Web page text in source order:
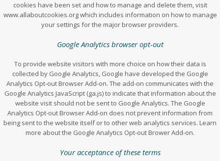
cookies have been set and how to manage and delete them, visit
www.allaboutcookies.org which includes information on how to manage
your settings for the major browser providers.
Google Analytics browser opt-out
To provide website visitors with more choice on how their data is
collected by Google Analytics, Google have developed the Google
Analytics Opt-out Browser Add-on. The add-on communicates with the
Google Analytics JavaScript (ga.js) to indicate that information about the
website visit should not be sent to Google Analytics. The Google
Analytics Opt-out Browser Add-on does not prevent information from
being sent to the website itself or to other web analytics services. Learn
more about the Google Analytics Opt-out Brower Add-on.
Your acceptance of these terms